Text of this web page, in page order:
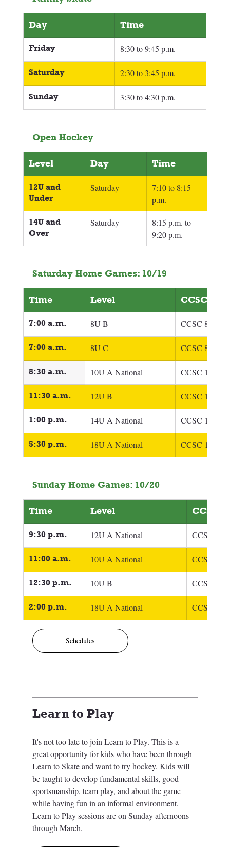
Day Time
Friday 8:30 to 9:45 p.m.
Saturday 2:30 to 3:45 p.m.
Sunday 3:30 to 4:30 p.m.
Open Hockey
Level Day Time
12U and
Under
Saturday
7:10 to 8:15
p.m.
14U and
Over
Saturday
8:15 p.m. to
9:20 p.m.
Saturday Home Games: 10/19
Time Level CCSC
7:00 a.m. 8U B CCSC 8U
7:00 a.m. 8U C CCSC 8U
8:30 a.m. 10U A National CCSC 10U
11:30 a.m. 12U B CCSC 12U
1:00 p.m. 14U A National CCSC 14U
5:30 p.m. 18U A National CCSC 18U
Sunday Home Games: 10/20
Time Level CCSC
9:30 p.m. 12U A National CCSC
11:00 a.m. 10U A National CCSC
12:30 p.m. 10U B CCSC
2:00 p.m. 18U A National CCSC
Schedules
Learn to Play
It's not too late to join Learn to Play. This is a
great opportunity for kids who have been through
Learn to Skate and want to try hockey. Kids will
be taught to develop fundamental skills, good
sportsmanship, team play, and about the game
while having fun in an informal environment.
Learn to Play sessions are on Sunday afternoons
through March.